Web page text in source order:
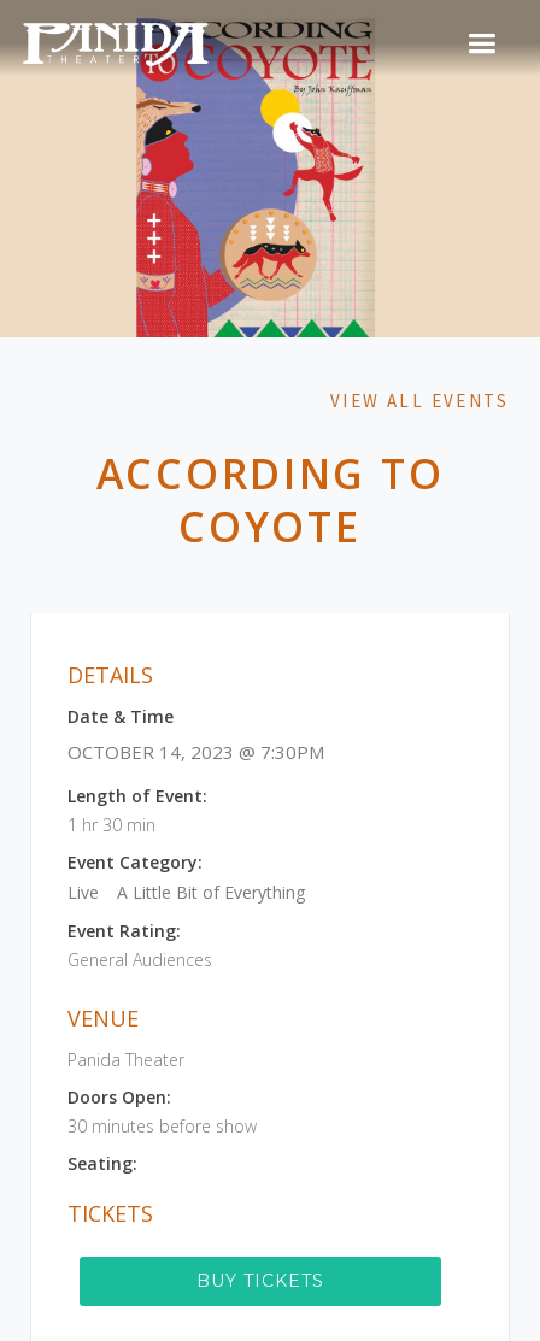
VIEW ALL EVENTS
ACCORDING TO
COYOTE
DETAILS
Date & Time
OCTOBER 14, 2023 @ 7:30PM
Length of Event:
1 hr 30 min
Event Category:
Live
A Little Bit of Everything
Event Rating:
General Audiences
VENUE
Panida Theater
Doors Open:
30 minutes before show
Seating:
TICKETS
BUY TICKETS